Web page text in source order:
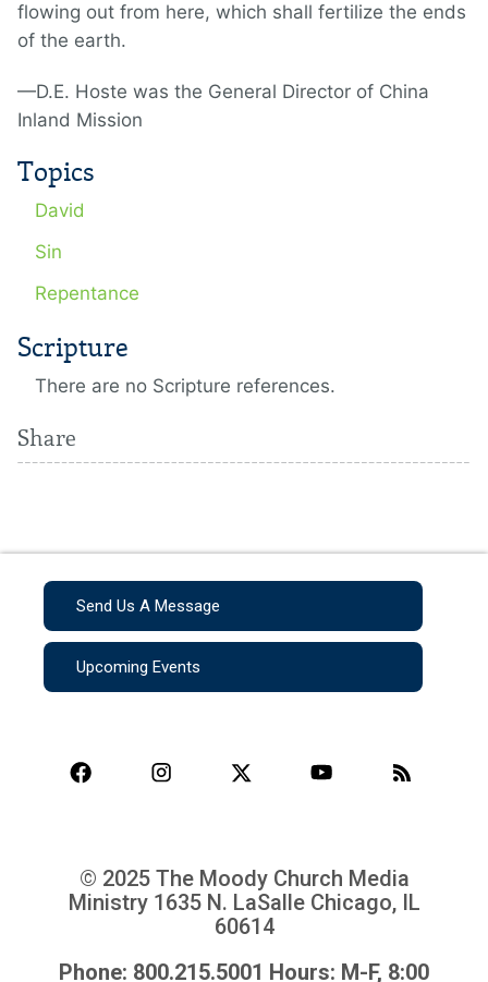
flowing out from here, which shall fertilize the ends
of the earth.
—D.E. Hoste was the General Director of China
Inland Mission
Topics
David
Sin
Repentance
Scripture
There are no Scripture references.
Share
Send Us A Message
Upcoming Events
© 2025 The Moody Church Media
Ministry 1635 N. LaSalle Chicago, IL
60614
Phone: 800.215.5001 Hours: M-F, 8:00